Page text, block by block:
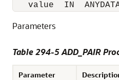
value  IN
Parameters
Table 294-5 ADD_PAIR
Parameter